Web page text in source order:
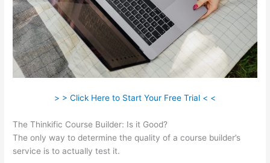
> > Click Here to Start Your Free Trial < <
The Thinkific Course Builder: Is it Good?
The only way to determine the quality of a course builder’s
service is to actually test it.